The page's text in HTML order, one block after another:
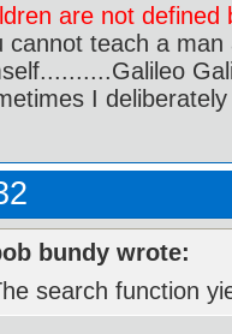
are not
cannot teach a
I
bundy wrote:
search function